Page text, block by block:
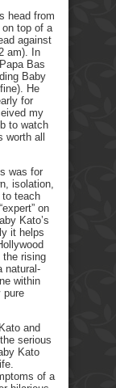
head from
top of a
against
am). In
Bas
Baby
He
for
my
to watch
worth all
was for
isolation,
to teach
on
Kato’s
it helps
the rising
natural-
within
pure
and
serious
Kato
of a